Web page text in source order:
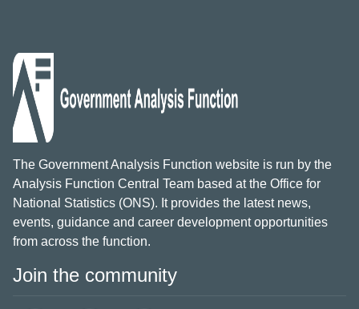
The Government Analysis Function website is run by the
Analysis Function Central Team based at the Office for
National Statistics (ONS). It provides the latest news,
events, guidance and career development opportunities
from across the function.
Join the community